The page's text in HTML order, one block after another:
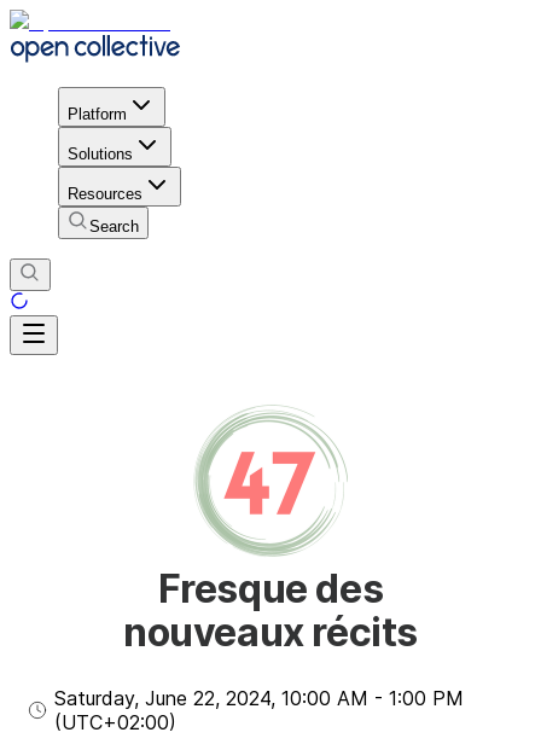
Platform
Solutions
Resources
Search
Fresque des
nouveaux récits
Saturday, June 22, 2024, 10:00 AM - 1:00 PM
(UTC+02:00)